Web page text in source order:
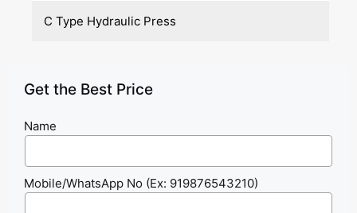
C Type Hydraulic Press
Get the Best Price
Name
Mobile/WhatsApp No (Ex: 919876543210)